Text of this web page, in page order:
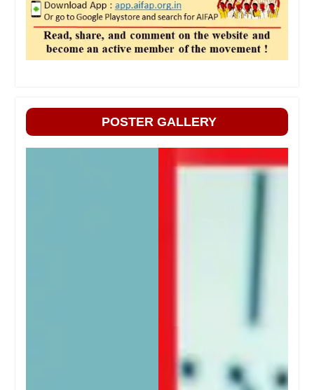
POSTER GALLERY